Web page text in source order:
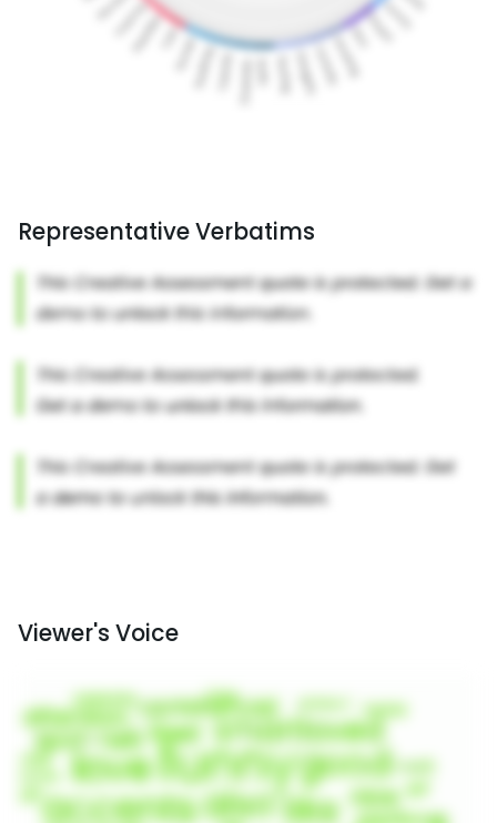
Representative Verbatims
Viewer's Voice